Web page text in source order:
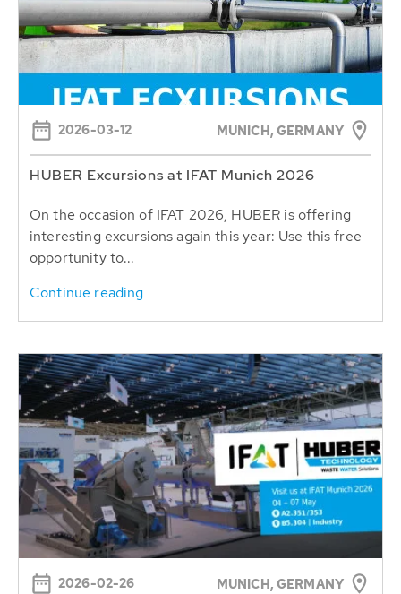
2026-03-12 MUNICH, GERMANY
HUBER Excursions at IFAT Munich 2026
On the occasion of IFAT 2026, HUBER is offering
interesting excursions again this year: Use this free
opportunity to...
Continue reading
2026-02-26 MUNICH, GERMANY